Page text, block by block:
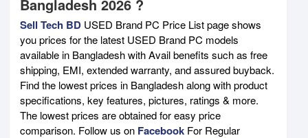
Bangladesh 2026 ?
Sell Tech BD USED Brand PC Price List page shows
you prices for the latest USED Brand PC models
available in Bangladesh with Avail benefits such as free
shipping, EMI, extended warranty, and assured buyback.
Find the lowest prices in Bangladesh along with product
specifications, key features, pictures, ratings & more.
The lowest prices are obtained for easy price
comparison. Follow us on Facebook For Regular